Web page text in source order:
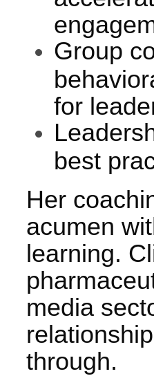
Group
for
best
Her
acumen
learning.
media
through.